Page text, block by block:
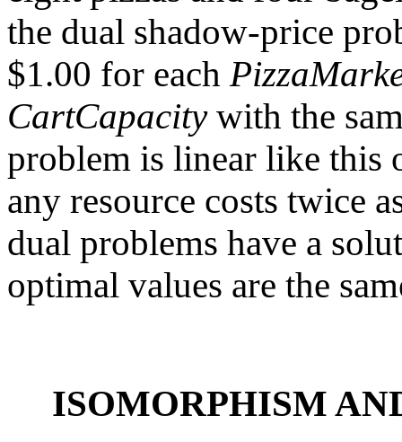
the dual shadow-price
$1.00 for each
CartCapacitywith the
problem is linear like this
any resource costs twice
dual problems have a
optimal values are the
ISOMORPHISM